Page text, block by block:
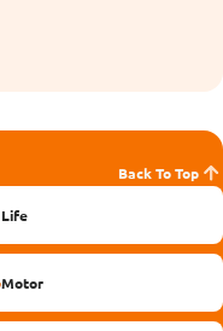
Back To Top
Life
Motor